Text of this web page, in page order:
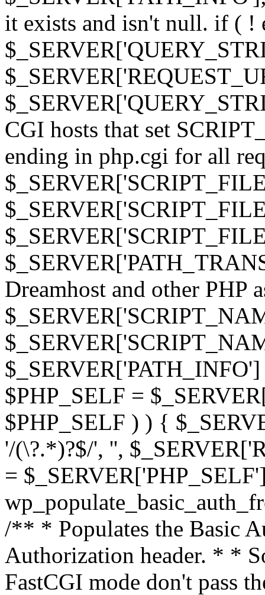
it exists and isn't null. if ( !
CGI hosts that set
ending in php.cgi for all
Dreamhost and other PHP
$PHP_SELF =
$PHP_SELF ) ) {
'/(\?.*)?$/', '',
=
/** * Populates the Basic
Authorization header. * *
FastCGI mode don't pass